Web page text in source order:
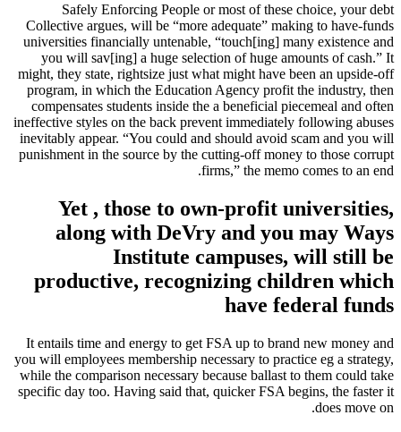
Safely Enforcing People or most of these choice, your debt
Collective argues, will be “more adequate” making to have-funds
universities financially untenable, “touch[ing] many existence and
you will sav[ing] a huge selection of huge amounts of cash.” It
might, they state, rightsize just what might have been an upside-off
program, in which the Education Agency profit the industry, then
compensates students inside the a beneficial piecemeal and often
ineffective styles on the back prevent immediately following abuses
inevitably appear. “You could and should avoid scam and you will
punishment in the source by the cutting-off money to those corrupt
firms,” the memo comes to an end.
Yet , those to own-profit universities,
along with DeVry and you may Ways
Institute campuses, will still be
productive, recognizing children which
have federal funds
It entails time and energy to get FSA up to brand new money and
you will employees membership necessary to practice eg a strategy,
while the comparison necessary because ballast to them could take
specific day too. Having said that, quicker FSA begins, the faster it
does move on.